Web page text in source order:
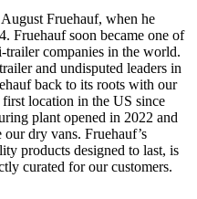
Fruehauf, when he
Fruehauf soon became one of
trailer companies in the world.
and undisputed leaders in
back to its roots with our
location in the US since
plant opened in 2022 and
dry vans. Fruehauf’s
products designed to last, is
curated for our customers.